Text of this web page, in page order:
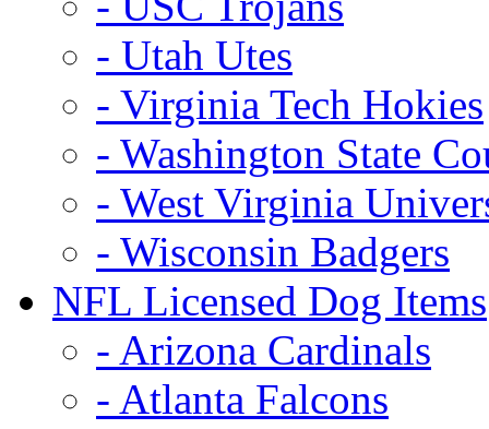
- Utah Utes
- Virginia Tech Hokies
- Washington State
- West Virginia
- Wisconsin Badgers
NFL Licensed Dog Items
- Arizona Cardinals
- Atlanta Falcons